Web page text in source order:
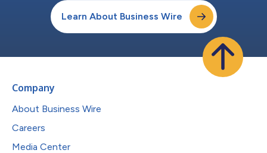
Learn About Business Wire
Company
About Business Wire
Careers
Media Center